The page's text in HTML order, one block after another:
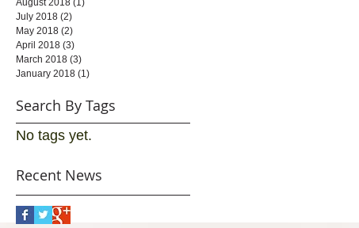
August 2018 (1)
July 2018 (2)
May 2018 (2)
April 2018 (3)
March 2018 (3)
January 2018 (1)
Search By Tags
No tags yet.
Recent News